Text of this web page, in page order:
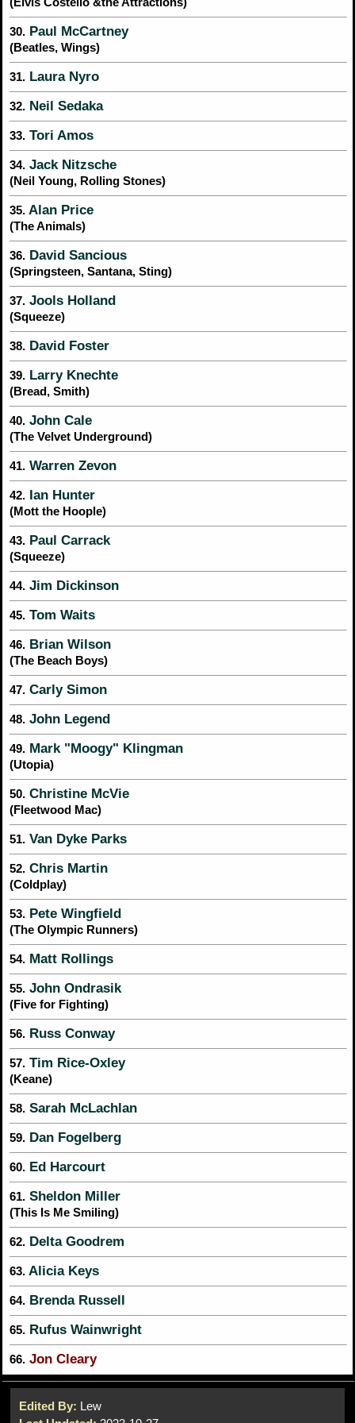
30. Paul McCartney
(Beatles, Wings)
31. Laura Nyro
32. Neil Sedaka
33. Tori Amos
34. Jack Nitzsche
(Neil Young, Rolling Stones)
35. Alan Price
(The Animals)
36. David Sancious
(Springsteen, Santana, Sting)
37. Jools Holland
(Squeeze)
38. David Foster
39. Larry Knechte
(Bread, Smith)
40. John Cale
(The Velvet Underground)
41. Warren Zevon
42. Ian Hunter
(Mott the Hoople)
43. Paul Carrack
(Squeeze)
44. Jim Dickinson
45. Tom Waits
46. Brian Wilson
(The Beach Boys)
47. Carly Simon
48. John Legend
49. Mark "Moogy" Klingman
(Utopia)
50. Christine McVie
(Fleetwood Mac)
51. Van Dyke Parks
52. Chris Martin
(Coldplay)
53. Pete Wingfield
(The Olympic Runners)
54. Matt Rollings
55. John Ondrasik
(Five for Fighting)
56. Russ Conway
57. Tim Rice-Oxley
(Keane)
58. Sarah McLachlan
59. Dan Fogelberg
60. Ed Harcourt
61. Sheldon Miller
(This Is Me Smiling)
62. Delta Goodrem
63. Alicia Keys
64. Brenda Russell
65. Rufus Wainwright
66. Jon Cleary
Edited By: Lew